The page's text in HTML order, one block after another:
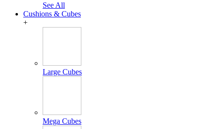
See All
Cushions & Cubes
+
Large Cubes
Mega Cubes